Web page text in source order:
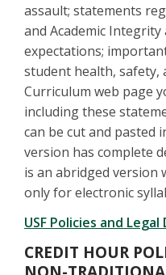
assault; statements
and Academic
expectations;
student health, safety,
Curriculum web page
including these
can be cut and pasted
version has complete
is an abridged version
only for electronic
USF Policies and
CREDIT HOUR